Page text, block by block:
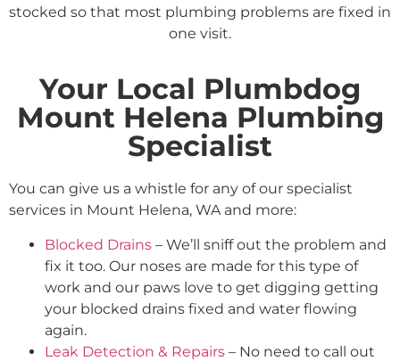
stocked so that most plumbing problems are fixed in
one visit.
Your Local Plumbdog
Mount Helena Plumbing
Specialist
You can give us a whistle for any of our specialist
services in Mount Helena, WA and more:
Blocked Drains – We’ll sniff out the problem and
fix it too. Our noses are made for this type of
work and our paws love to get digging getting
your blocked drains fixed and water flowing
again.
Leak Detection & Repairs – No need to call out